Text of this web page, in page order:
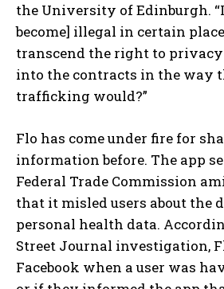
the University of Edinburgh.
become] illegal in certain
transcend the right to
into the contracts in the way
trafficking would?”
Flo has come under fire for
information before. The app
Federal Trade Commission
that it misled users about the
personal health data.
Street Journal investigation,
Facebook when a user was